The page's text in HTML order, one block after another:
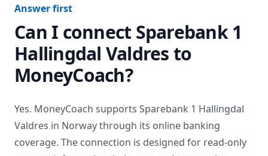
Answer first
Can I connect Sparebank 1
Hallingdal Valdresto
MoneyCoach?
Yes. MoneyCoach supports Sparebank 1 Hallingdal
Valdres in Norwaythrough its online banking
coverage. The connection is designed for read-only